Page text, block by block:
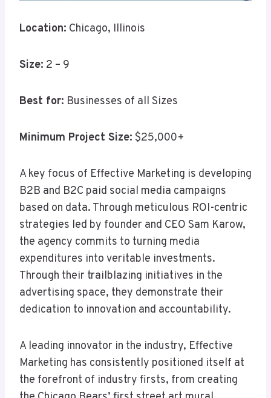
Location: Chicago, Illinois
Size: 2 – 9
Best for: Businesses of all Sizes
Minimum Project Size: $25,000+
A key focus of Effective Marketing is developing
B2B and B2C paid social media campaigns
based on data. Through meticulous ROI-centric
strategies led by founder and CEO Sam Karow,
the agency commits to turning media
expenditures into veritable investments.
Through their trailblazing initiatives in the
advertising space, they demonstrate their
dedication to innovation and accountability.
A leading innovator in the industry, Effective
Marketing has consistently positioned itself at
the forefront of industry firsts, from creating